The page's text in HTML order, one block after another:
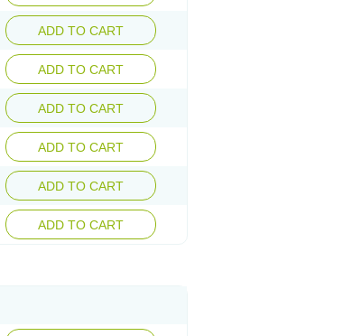
ADD TO CART
ADD TO CART
ADD TO CART
ADD TO CART
ADD TO CART
ADD TO CART